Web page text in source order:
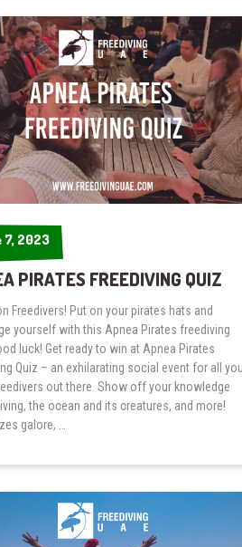
7, 2023
7, 2023
PIRATES FREEDIVING QUIZ
Freedivers! Put on your pirates hats and
yourself with this Apnea Pirates freediving
luck! Get ready to win at Apnea Pirates
Quiz – an exhilarating social event for all
out there. Show off your knowledge
the ocean and its creatures, and more!
galore, …